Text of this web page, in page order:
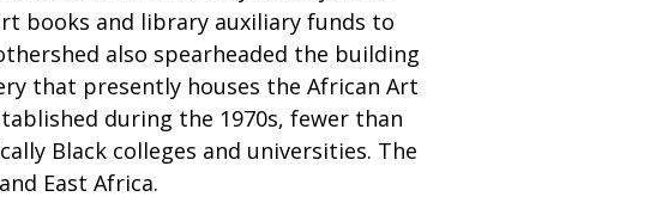
books and library auxiliary funds to
also spearheaded the building
that presently houses the African Art
during the 1970s, fewer than
Black colleges and universities. The
East Africa.